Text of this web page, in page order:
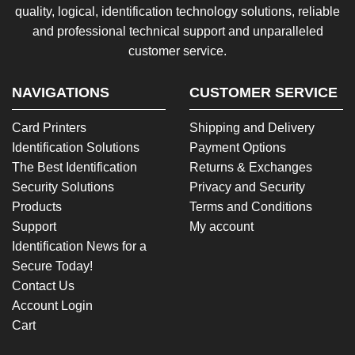
quality, logical, identification technology solutions, reliable
and professional technical support and unparalleled
customer service.
NAVIGATIONS
Card Printers
Identification Solutions
The Best Identification
Security Solutions
Products
Support
Identification News for a
Secure Today!
Contact Us
Account Login
Cart
CUSTOMER SERVICE
Shipping and Delivery
Payment Options
Returns & Exchanges
Privacy and Security
Terms and Conditions
My account